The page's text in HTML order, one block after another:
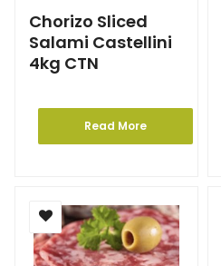
Chorizo Sliced
Salami Castellini
4kg CTN
Read More